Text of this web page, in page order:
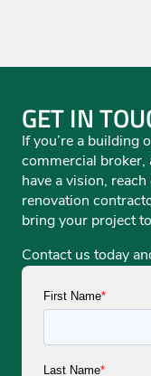
GET IN
If you’re a building
commercial broker,
have a vision,
renovation
bring your project
Contact us today